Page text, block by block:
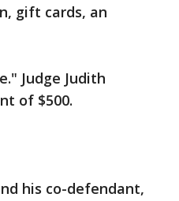
gift cards, an
Judge Judith
of $500.
his co-defendant,